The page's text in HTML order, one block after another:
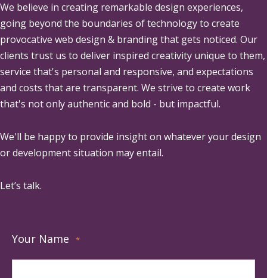
We believe in creating remarkable design experiences,
going beyond the boundaries of technology to create
provocative web design & branding that gets noticed. Our
clients trust us to deliver inspired creativity unique to them,
service that's personal and responsive, and expectations
and costs that are transparent. We strive to create work
that's not only authentic and bold - but impactful.
We'll be happy to provide insight on whatever your design
or development situation may entail.
Let’s talk.
Your Name *